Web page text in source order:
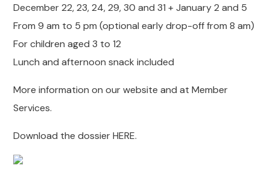
December 22, 23, 24, 29, 30 and 31 + January 2 and 5
From 9 am to 5 pm (optional early drop-off from 8 am)
For children aged 3 to 12
Lunch and afternoon snack included
More information on our website and at Member
Services.
Download the dossier HERE.